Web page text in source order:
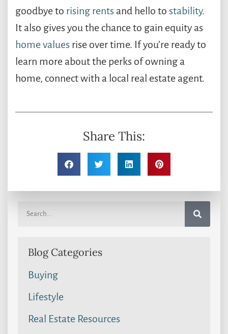
goodbye to rising rents and hello to stability.
It also gives you the chance to gain equity as
home values rise over time. If you’re ready to
learn more about the perks of owning a
home, connect with a local real estate agent.
Share This:
Blog Categories
Buying
Lifestyle
Real Estate Resources